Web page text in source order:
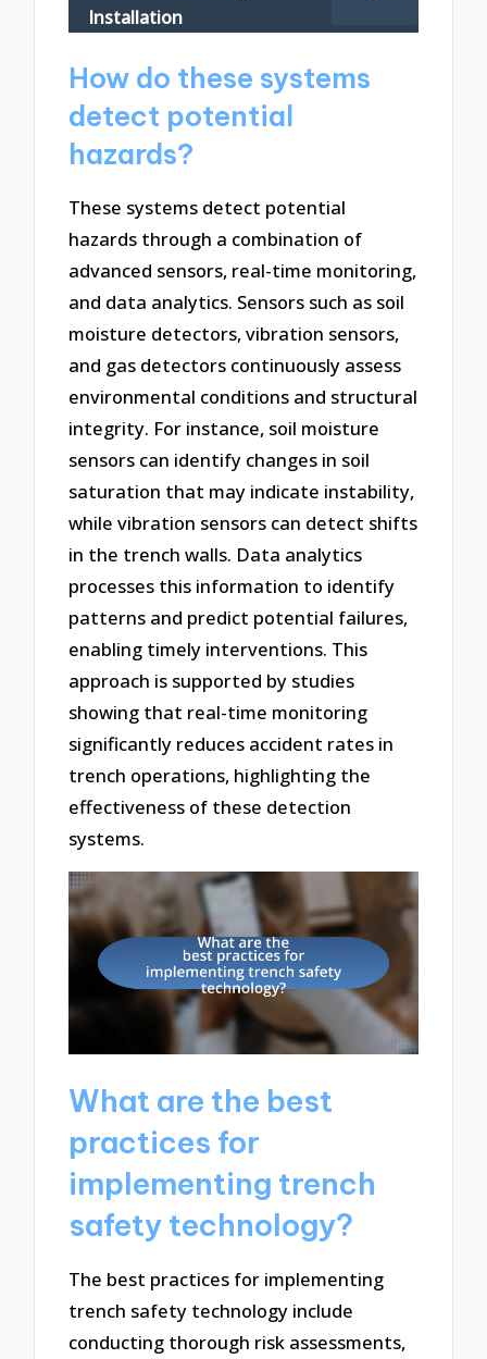
Installation
How do these systems
detect potential
hazards?
These systems detect potential
hazards through a combination of
advanced sensors, real-time monitoring,
and data analytics. Sensors such as soil
moisture detectors, vibration sensors,
and gas detectors continuously assess
environmental conditions and structural
integrity. For instance, soil moisture
sensors can identify changes in soil
saturation that may indicate instability,
while vibration sensors can detect shifts
in the trench walls. Data analytics
processes this information to identify
patterns and predict potential failures,
enabling timely interventions. This
approach is supported by studies
showing that real-time monitoring
significantly reduces accident rates in
trench operations, highlighting the
effectiveness of these detection
systems.
What are the best
practices for
implementing trench
safety technology?
The best practices for implementing
trench safety technology include
conducting thorough risk assessments,